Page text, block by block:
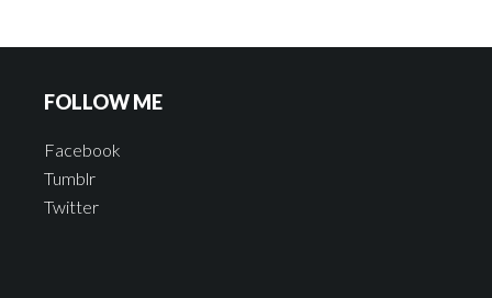
FOLLOW ME
Facebook
Tumblr
Twitter